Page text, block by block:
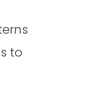
to